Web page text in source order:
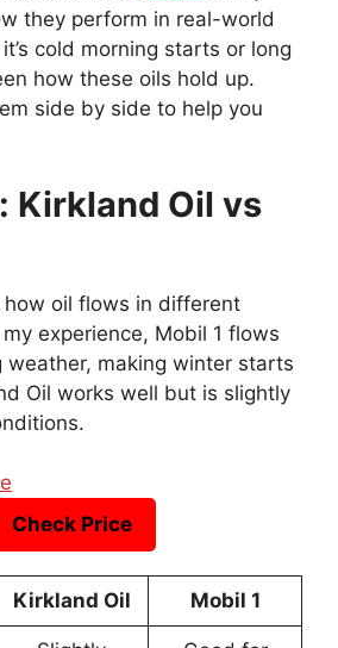
they perform in real-world
cold morning starts or long
how these oils hold up.
side by side to help you
Kirkland Oil vs
oil flows in different
experience, Mobil 1 flows
weather, making winter starts
Oil works well but is slightly
Check Price
Kirkland Oil Mobil 1